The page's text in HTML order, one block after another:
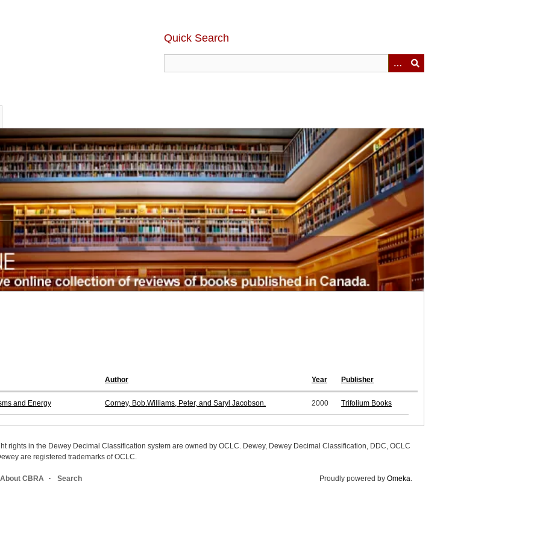
Quick Search
Author Year Publisher
and Energy Corney, Bob.Williams, Peter, and Saryl Jacobson. 2000 Trifolium Books
rights in the Dewey Decimal Classification system are owned by OCLC. Dewey, Dewey Decimal Classification, DDC, OCLC
are registered trademarks of OCLC.
About CBRA Search Proudly powered by Omeka.